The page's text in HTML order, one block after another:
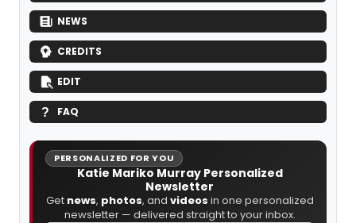
NEWS
CREDITS
EDIT
FAQ
PERSONALIZED FOR YOU
Katie Mariko Murray Personalized
Newsletter
Get news, photos, and videos in one personalized
newsletter — delivered straight to your inbox.